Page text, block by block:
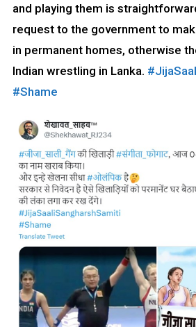
and playing them is
request to the government to
in permanent homes, otherwise
Indian wrestling in Lanka.
#Shame